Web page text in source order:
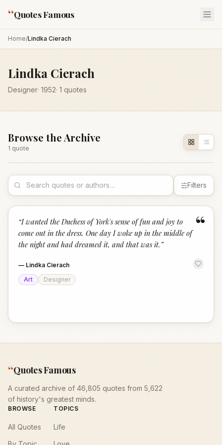
“Quotes Famous
Home/Lindka Cierach
Lindka Cierach
Designer· 1952· 1 quotes
Browse the Archive
1 quote
Filters
“
“I wanted the Duchess of York's sense of fun and joy to
come out in the dress. One day I woke up in the middle of
the night and had dreamed it, and that was it. ”
— Lindka Cierach
Art
Designer
“Quotes Famous
A curated archive of 46,805 quotes from 5,622
of history's greatest minds.
BROWSE
All Quotes
TOPICS
Life